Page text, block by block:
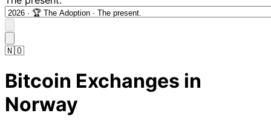
🇳🇴
Bitcoin Exchanges in
Norway